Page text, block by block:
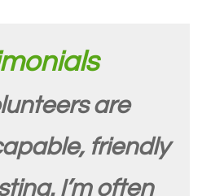
are
friendly
I’m often